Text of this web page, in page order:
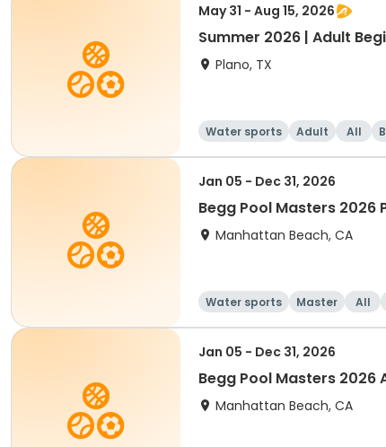
May 31 - Aug 15, 2026
Summer 2026 | Adult
Plano, TX
Water sports Adult All
Jan 05 - Dec 31, 2026
Begg Pool Masters 2026
Manhattan Beach, CA
Water sports Master All
Jan 05 - Dec 31, 2026
Begg Pool Masters 2026
Manhattan Beach, CA